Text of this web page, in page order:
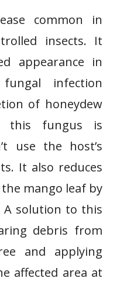
common in
insects. It
appearance in
infection
of honeydew
this fungus is
use the host’s
It also reduces
mango leaf by
A solution to this
debris from
and applying
affected area at